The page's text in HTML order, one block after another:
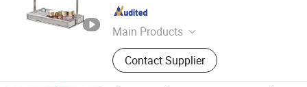
Main Products
LED Mirror
Contact Supplier
Guangdong , China